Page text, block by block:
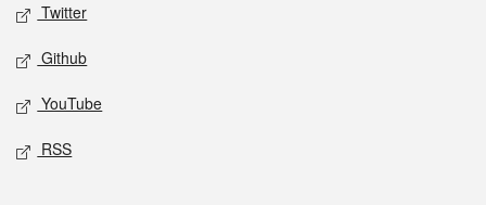
Twitter
Github
YouTube
RSS